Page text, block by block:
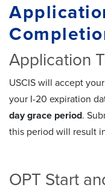
Application
USCIS will accept
your I-20 expiration
day grace period.
this period will result
OPT Start